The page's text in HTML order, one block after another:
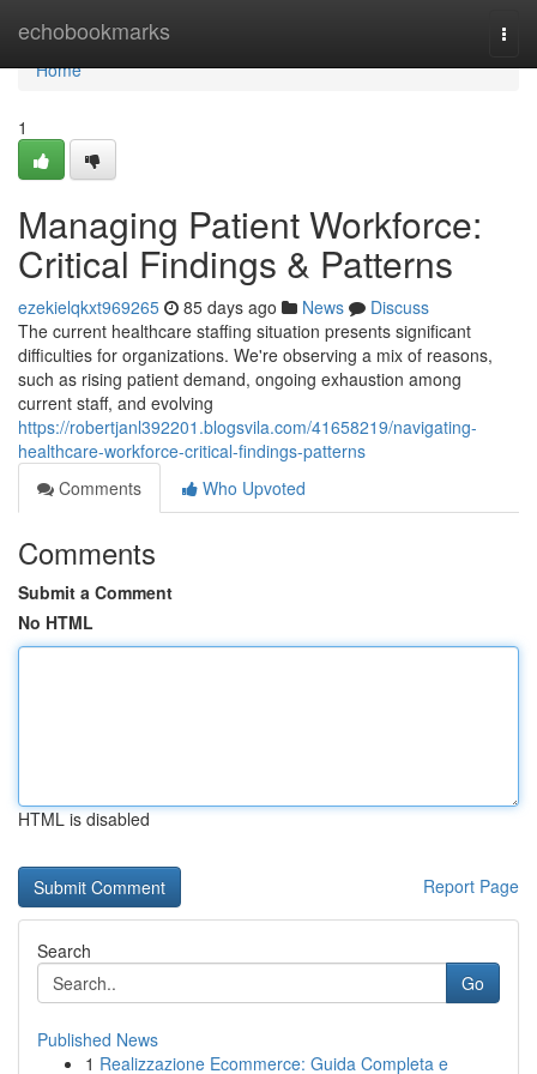
echobookmarks
Home
Home
1
Managing Patient Workforce:
Critical Findings & Patterns
ezekielqkxt969265 85 days ago News
Discuss
The current healthcare staffing situation presents significant
difficulties for organizations. We're observing a mix of reasons,
such as rising patient demand, ongoing exhaustion among
current staff, and evolving
https://robertjanl392201.blogsvila.com/41658219/navigating-
healthcare-workforce-critical-findings-patterns
Comments
Who Upvoted
Comments
Submit a Comment
No HTML
HTML is disabled
Report Page
Search
Go
Published News
1 Realizzazione Ecommerce: Guida Completa e